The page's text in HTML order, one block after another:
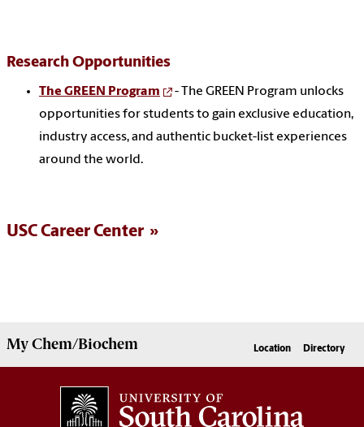
Research Opportunities
The GREEN Program
- The GREEN Program unlocks
opportunities for students to gain exclusive education,
industry access, and authentic bucket-list experiences
around the world.
USC Career Center
MyChem/Biochem Location Directory